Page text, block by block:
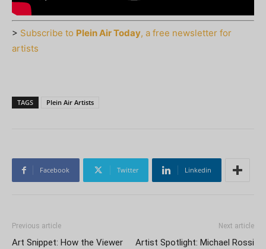
> Subscribe to Plein Air Today, a free newsletter for
artists
TAGS Plein Air Artists
Facebook Twitter Linkedin
Previous article
Art Snippet: How the Viewer
Next article
Artist Spotlight: Michael Rossi